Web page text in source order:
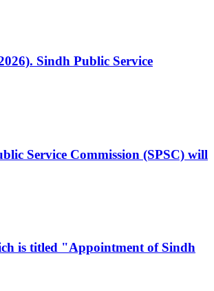
Sindh Public Service
Service Commission (SPSC) will
is titled "Appointment of Sindh